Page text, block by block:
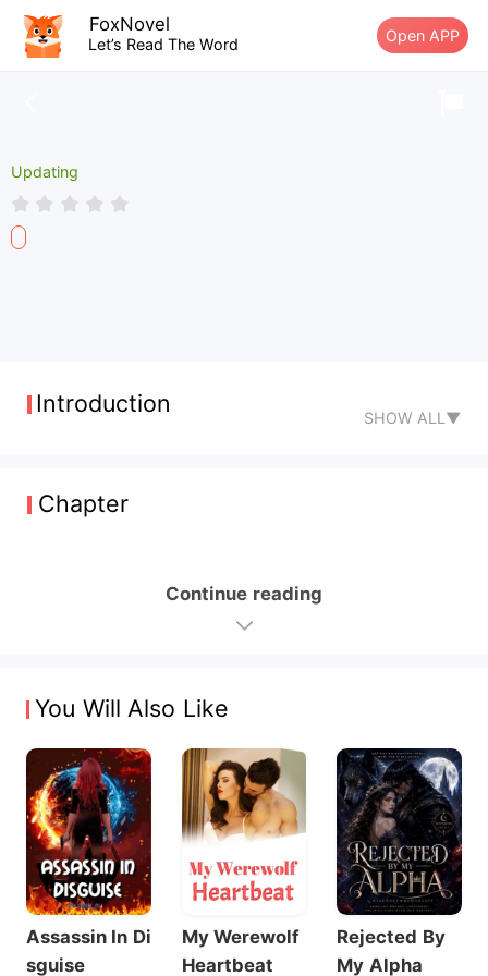
FoxNovel
Let’s Read The Word Open APP
Updating
Introduction
SHOW ALL▼
Chapter
Continue reading
You Will Also Like
Assassin In Di
sguise
My Werewolf
Heartbeat
Rejected By
My Alpha